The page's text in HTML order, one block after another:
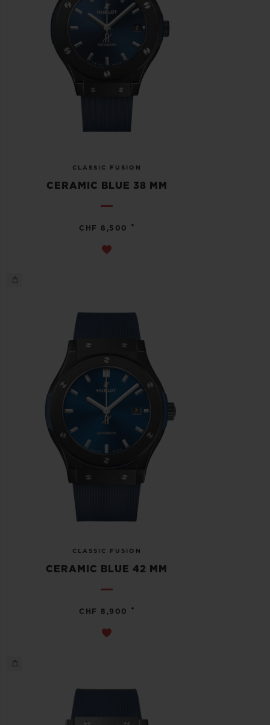
CLASSIC FUSION
CERAMIC BLUE 38 MM
CHF 8,500 •
CLASSIC FUSION
CERAMIC BLUE 42 MM
CHF 8,900 •